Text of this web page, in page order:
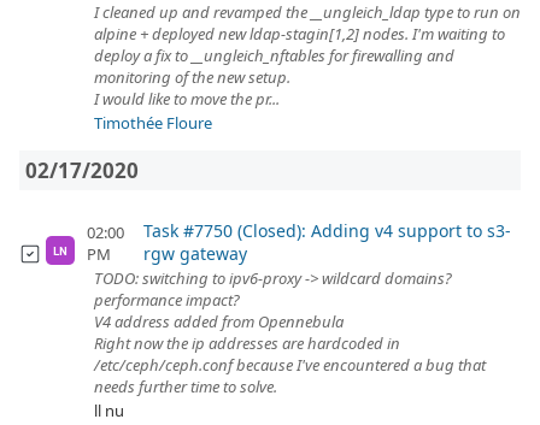
I cleaned up and revamped the __ungleich_ldap type to run on
alpine + deployed new ldap-stagin[1,2] nodes. I'm waiting to
deploy a fix to __ungleich_nftables for firewalling and
monitoring of the new setup.
I would like to move the pr...
Timothée Floure
02/17/2020
LN
02:00
PM
Task #7750 (Closed): Adding v4 support to s3-
rgw gateway
TODO: switching to ipv6-proxy -> wildcard domains?
performance impact?
V4 address added from Opennebula
Right now the ip addresses are hardcoded in
/etc/ceph/ceph.conf because I've encountered a bug that
needs further time to solve.
ll nu